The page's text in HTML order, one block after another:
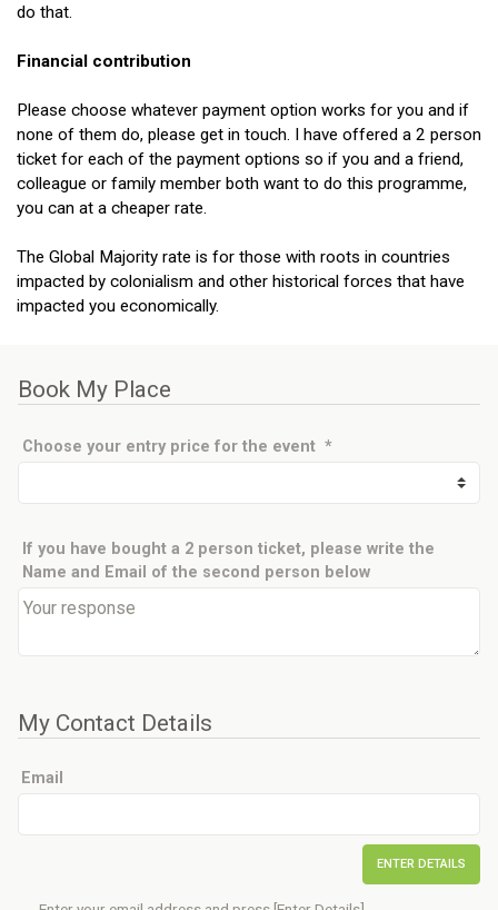
do that.
Financial contribution
Please choose whatever payment option works for you and if
none of them do, please get in touch. I have offered a 2 person
ticket for each of the payment options so if you and a friend,
colleague or family member both want to do this programme,
you can at a cheaper rate.
The Global Majority rate is for those with roots in countries
impacted by colonialism and other historical forces that have
impacted you economically.
Book My Place
Choose your entry price for the event *
If you have bought a 2 person ticket, please write the
Name and Email of the second person below
My Contact Details
Email
ENTER DETAILS